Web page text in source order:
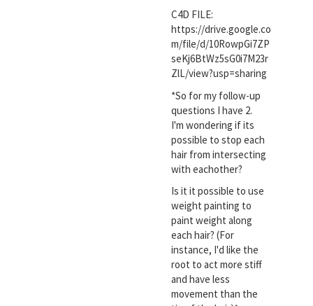
C4D FILE:
https://drive.google.co
m/file/d/10RowpGi7ZP
seKj6BtWz5sG0i7M23r
ZlL/view?usp=sharing
*So for my follow-up
questions I have 2.
I'm wondering if its
possible to stop each
hair from intersecting
with eachother?
Is it it possible to use
weight painting to
paint weight along
each hair? (For
instance, I'd like the
root to act more stiff
and have less
movement than the